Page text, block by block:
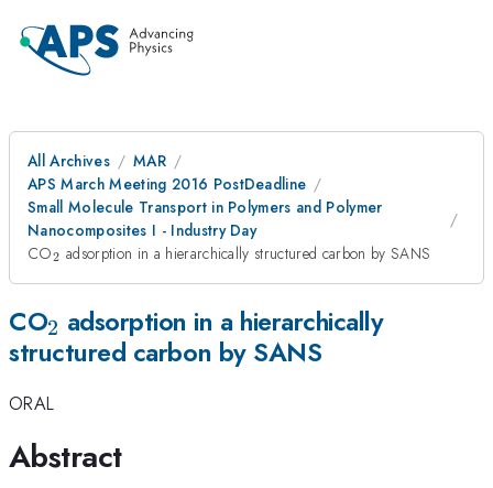
All Archives
MAR
APS March Meeting 2016 PostDeadline
Small Molecule Transport in Polymers and Polymer
Nanocomposites I - Industry Day
CO_{2}
2 adsorption in a hierarchically structured carbon by SANS
CO_{2}
2 adsorption in a hierarchically
structured carbon by SANS
ORAL
Abstract